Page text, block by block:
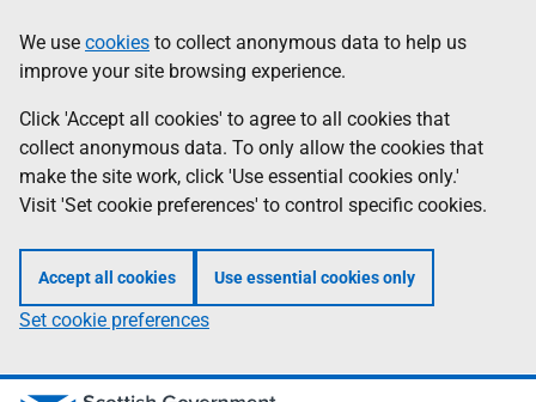
to
main
content
help
Information
We use cookies to collect anonymous data to help us
improve your site browsing experience.
Click 'Accept all cookies' to agree to all cookies that
collect anonymous data. To only allow the cookies that
make the site work, click 'Use essential cookies only.'
Visit 'Set cookie preferences' to control specific cookies.
Accept all cookies Use essential cookies only
Set cookie preferences